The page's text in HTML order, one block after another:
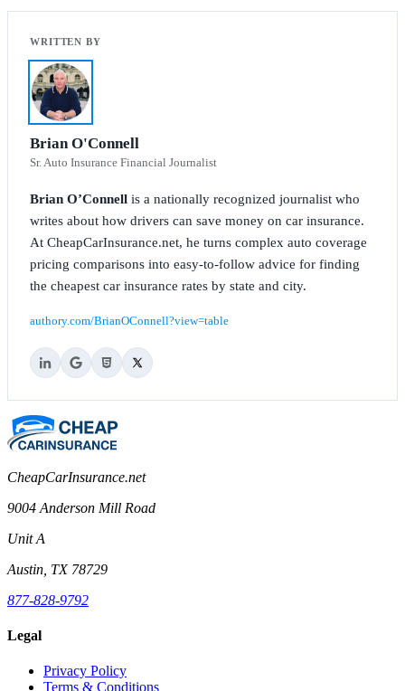
Brian O'Connell
Sr. Auto Insurance Financial Journalist
Brian O’Connell is a nationally recognized journalist who
writes about how drivers can save money on car insurance.
At CheapCarInsurance.net, he turns complex auto coverage
pricing comparisons into easy-to-follow advice for finding
the cheapest car insurance rates by state and city.
authory.com/BrianOConnell?view=table
CheapCarInsurance.net
9004 Anderson Mill Road
Unit A
Austin, TX 78729
877-828-9792
Legal
Privacy Policy
Terms & Conditions